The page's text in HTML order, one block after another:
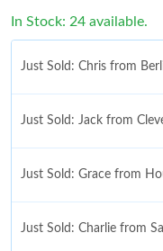
In Stock: 24 available.
Just Sold: Chris from
Just Sold: Jack from
Just Sold: Grace from
Just Sold: Charlie from